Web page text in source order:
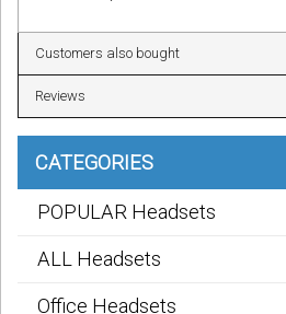
Customers also bought
Reviews
CATEGORIES
POPULAR Headsets
ALL Headsets
Office Headsets